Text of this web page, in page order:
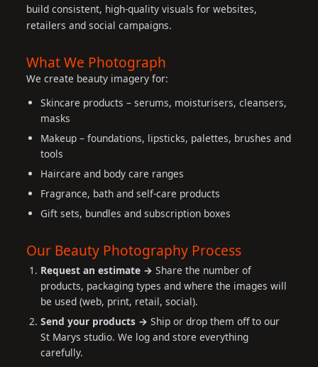
build consistent, high-quality visuals for websites,
retailers and social campaigns.
What We Photograph
We create beauty imagery for:
Skincare products – serums, moisturisers, cleansers,
masks
Makeup – foundations, lipsticks, palettes, brushes and
tools
Haircare and body care ranges
Fragrance, bath and self-care products
Gift sets, bundles and subscription boxes
Our Beauty Photography Process
Request an estimate → Share the number of
products, packaging types and where the images will
be used (web, print, retail, social).
Send your products → Ship or drop them off to our
St Marys studio. We log and store everything
carefully.